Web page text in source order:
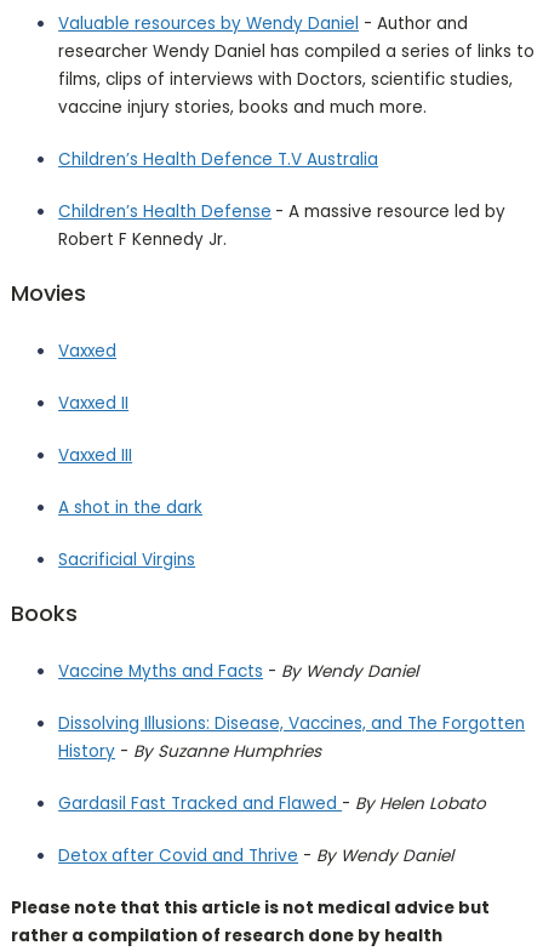
Valuable resources by Wendy Daniel - Author and
researcher Wendy Daniel has compiled a series of links to
films, clips of interviews with Doctors, scientific studies,
vaccine injury stories, books and much more.
Children’s Health Defence T.V Australia
Children’s HealthDefense - A massive resource led by
Robert F Kennedy Jr.
Movies
Vaxxed
Vaxxed II
Vaxxed III
A shot in the dark
Sacrificial Virgins
Books
Vaccine Myths and Facts - By Wendy Daniel
Dissolving Illusions: Disease, Vaccines, and The Forgotten
History - By Suzanne Humphries
Gardasil Fast Tracked and Flawed - By Helen Lobato
Detox after Covid and Thrive - By Wendy Daniel
Please note that this article is not medical advice but
rather a compilation of research done by health